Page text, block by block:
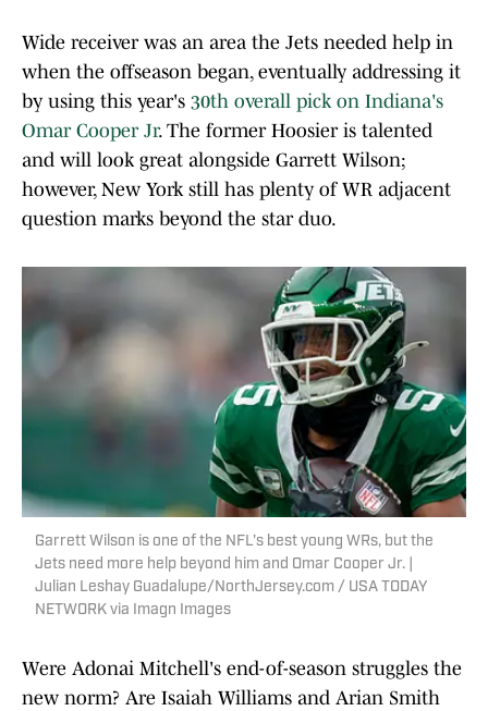
Wide receiver was an area the Jets needed help in
when the offseason began, eventually addressing it
by using this year's 30th overall pick on Indiana's
Omar Cooper Jr. The former Hoosier is talented
and will look great alongside Garrett Wilson;
however, New York still has plenty of WR adjacent
question marks beyond the star duo.
Garrett Wilson is one of the NFL's best young WRs, but the
Jets need more help beyond him and Omar Cooper Jr. |
Julian Leshay Guadalupe/NorthJersey.com / USA TODAY
NETWORK via Imagn Images
Were Adonai Mitchell's end-of-season struggles the
new norm? Are Isaiah Williams and Arian Smith